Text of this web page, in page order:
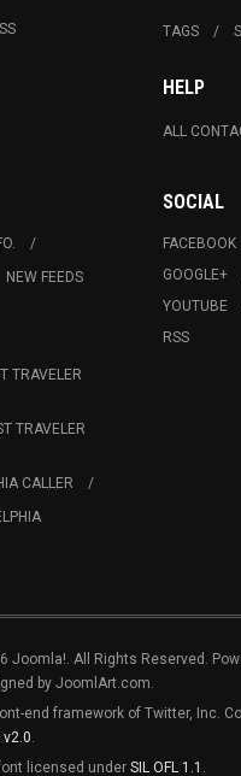
TAGS
HELP
ALL
NEW FEEDS
TRAVELER
TRAVELER
CALLER
SOCIAL
FACEBOOK
GOOGLE+
YOUTUBE
RSS
Joomla!. All Rights Reserved.
by JoomlArt.com.
end framework of Twitter, Inc.
licensed under SIL OFL 1.1